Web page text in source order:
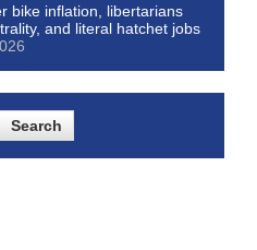
bike inflation, libertarians
and literal hatchet jobs